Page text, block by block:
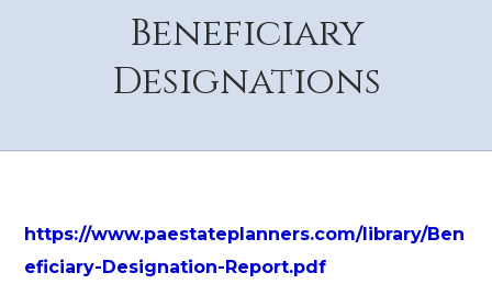
Beneficiary
Designations
https://www.paestateplanners.com/library/Ben
eficiary-Designation-Report.pdf